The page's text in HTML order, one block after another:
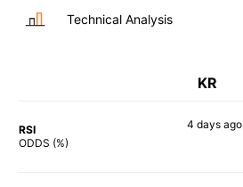
Technical Analysis
KR
RSI
ODDS (%)
4 daysago